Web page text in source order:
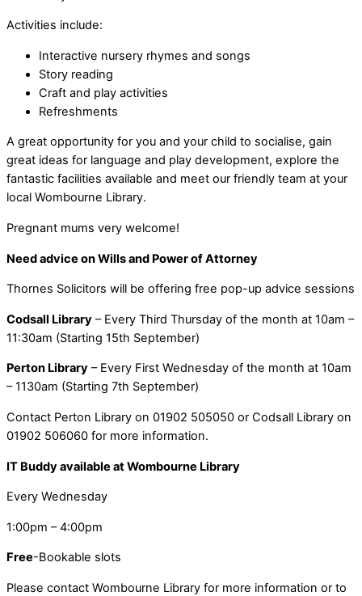
Activities include:
Interactive nursery rhymes and songs
Story reading
Craft and play activities
Refreshments
A great opportunity for you and your child to socialise, gain
great ideas for language and play development, explore the
fantastic facilities available and meet our friendly team at your
local Wombourne Library.
Pregnant mums very welcome!
Need advice on Wills and Power of Attorney
Thornes Solicitors will be offering free pop-up advice sessions
Codsall Library – Every Third Thursday of the month at 10am –
11:30am (Starting 15th September)
Perton Library – Every First Wednesday of the month at 10am
– 1130am (Starting 7th September)
Contact Perton Library on 01902 505050 or Codsall Library on
01902 506060 for more information.
IT Buddy available at Wombourne Library
Every Wednesday
1:00pm – 4:00pm
Free-Bookable slots
Please contact Wombourne Library for more information or to